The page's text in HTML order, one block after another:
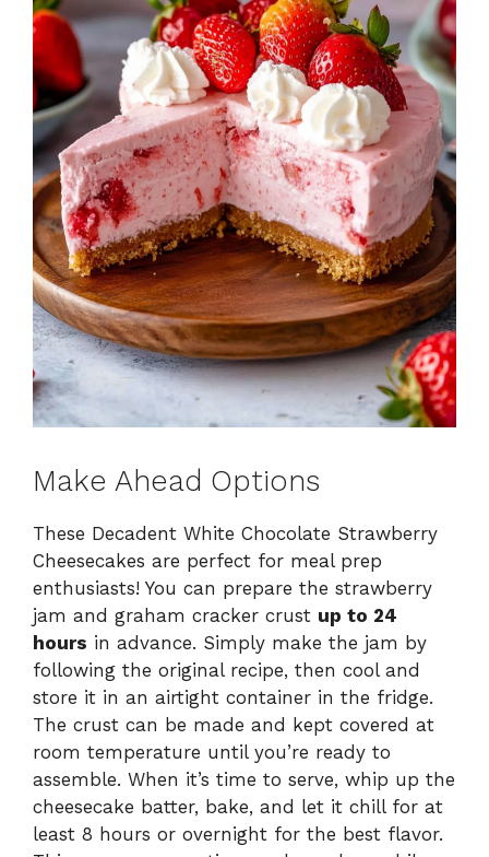
Make Ahead Options
These Decadent White Chocolate Strawberry
Cheesecakes are perfect for meal prep
enthusiasts! You can prepare the strawberry
jam and graham cracker crust up to 24
hours in advance. Simply make the jam by
following the original recipe, then cool and
store it in an airtight container in the fridge.
The crust can be made and kept covered at
room temperature until you’re ready to
assemble. When it’s time to serve, whip up the
cheesecake batter, bake, and let it chill for at
least 8 hours or overnight for the best flavor.